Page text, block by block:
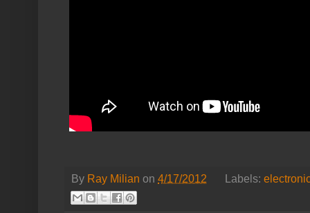
By Ray Milian on 4/17/2012 Labels: